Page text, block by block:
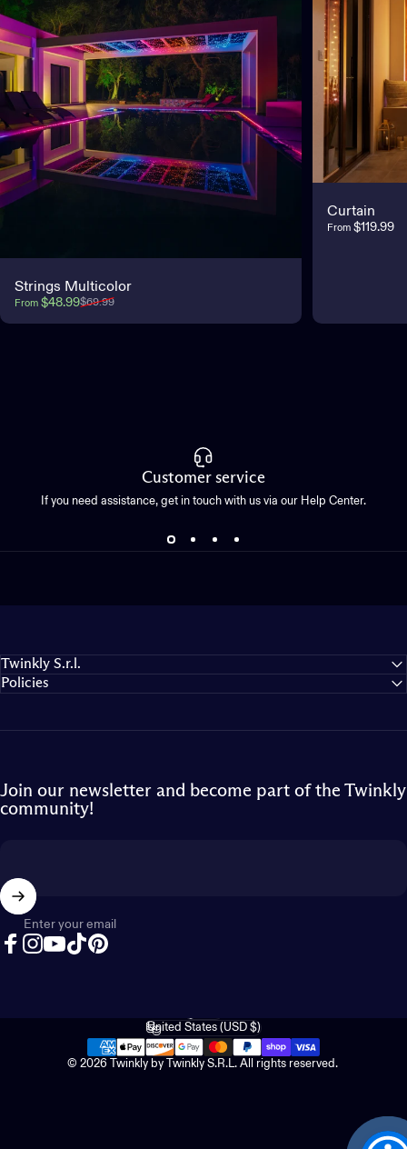
Strings Multicolor
Sale price
From $48.99
Regular price
$69.99
Curtain
From$119.99
Customer service
If you need assistance, get in touch with us via our Help Center.
Twinkly S.r.l.
Policies
Join our newsletter and become part of the Twinkly
community!
Enter your email
© 2026 Twinkly by Twinkly S.R.L. All rights reserved.
Language
Country/region
United States (USD $)